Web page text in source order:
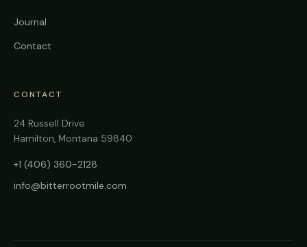
Journal
Contact
CONTACT
24 Russell Drive
Hamilton, Montana 59840
+1 (406) 360-2128
info@bitterrootmile.com